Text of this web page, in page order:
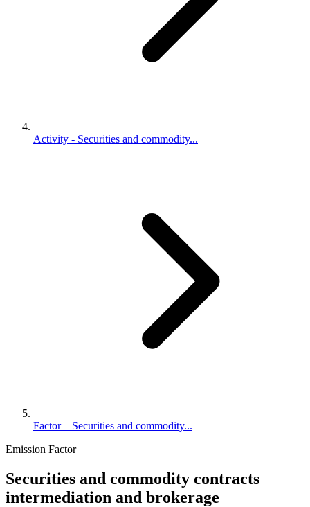
Activity - Securities and commodity...
Factor – Securities and commodity...
Emission Factor
Securities and commodity contracts
intermediation and brokerage